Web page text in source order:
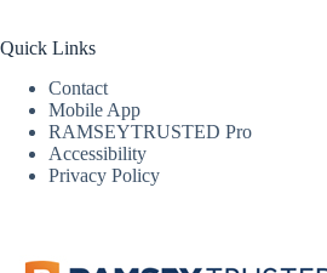
Quick Links
Contact
Mobile App
RAMSEYTRUSTED Pro
Accessibility
Privacy Policy